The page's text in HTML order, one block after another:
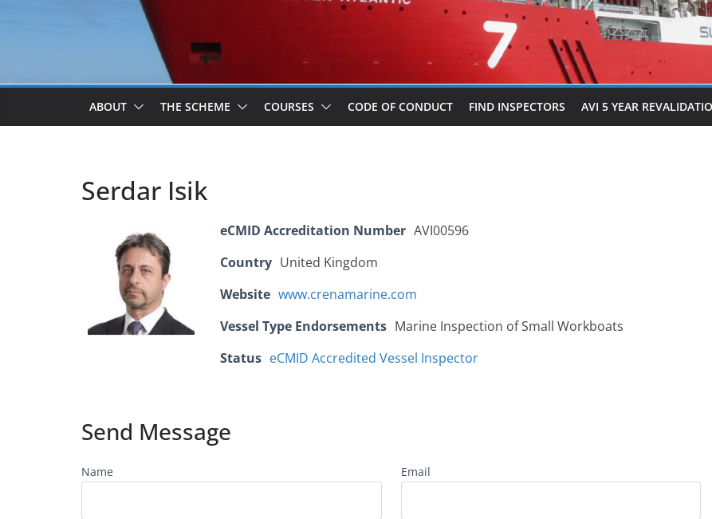
ABOUT THE SCHEME COURSES CODE OF CONDUCT FIND INSPECTORS AVI 5 YEAR
Serdar Isik
eCMID Accreditation Number AVI00596
Country United Kingdom
Website www.crenamarine.com
Vessel Type Endorsements Marine Inspection of Small Workboats
Status eCMID Accredited Vessel Inspector
Send Message
Name Email